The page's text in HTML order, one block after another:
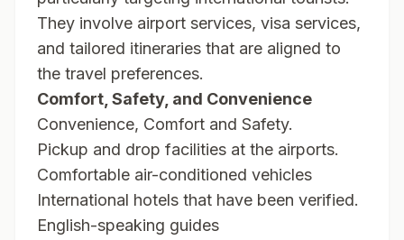
They involve airport services, visa services,
and tailored itineraries that are aligned to
the travel preferences.
Comfort, Safety, and Convenience
Convenience, Comfort and Safety.
Pickup and drop facilities at the airports.
Comfortable air-conditioned vehicles
International hotels that have been verified.
English-speaking guides